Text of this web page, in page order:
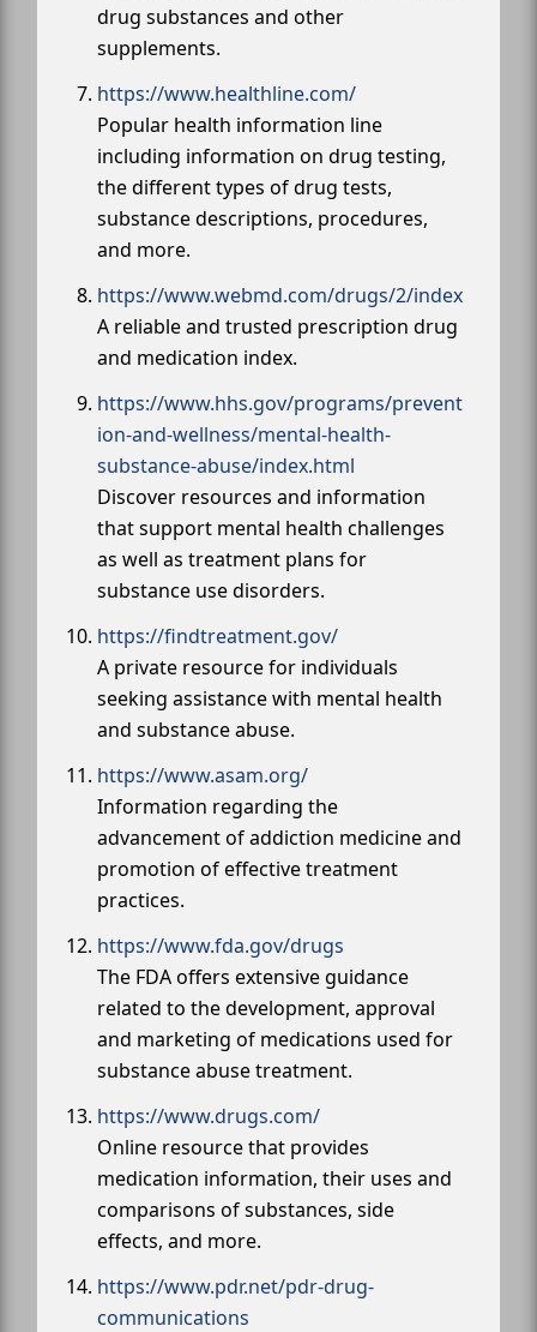
drug substances and other
supplements.
https://www.healthline.com/
Popular health information line
including information on drug testing,
the different types of drug tests,
substance descriptions, procedures,
and more.
https://www.webmd.com/drugs/2/index
A reliable and trusted prescription drug
and medication index.
https://www.hhs.gov/programs/prevent
ion-and-wellness/mental-health-
substance-abuse/index.html
Discover resources and information
that support mental health challenges
as well as treatment plans for
substance use disorders.
https://findtreatment.gov/
A private resource for individuals
seeking assistance with mental health
and substance abuse.
https://www.asam.org/
Information regarding the
advancement of addiction medicine and
promotion of effective treatment
practices.
https://www.fda.gov/drugs
The FDA offers extensive guidance
related to the development, approval
and marketing of medications used for
substance abuse treatment.
https://www.drugs.com/
Online resource that provides
medication information, their uses and
comparisons of substances, side
effects, and more.
https://www.pdr.net/pdr-drug-
communications